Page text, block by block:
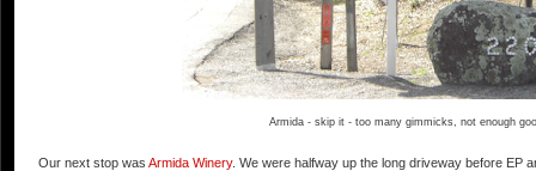
Armida - skip it - too many gimmicks, not enough
Our next stop was Armida Winery. We were halfway up the long driveway before EP